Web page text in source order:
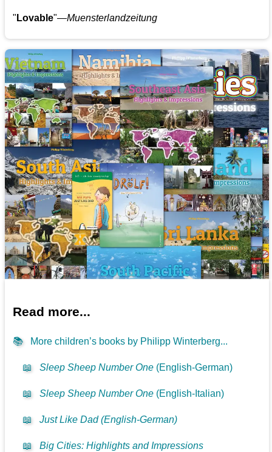
" Lovable"—Muensterlandzeitung
Read more...
📚 More children’s books by Philipp Winterberg...
📖 Sleep Sheep Number One (English-German)
📖 Sleep Sheep Number One (English-Italian)
📖 Just Like Dad (English-German)
📖 Big Cities: Highlights and Impressions